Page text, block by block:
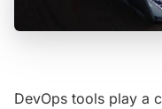
DevOps tools play a